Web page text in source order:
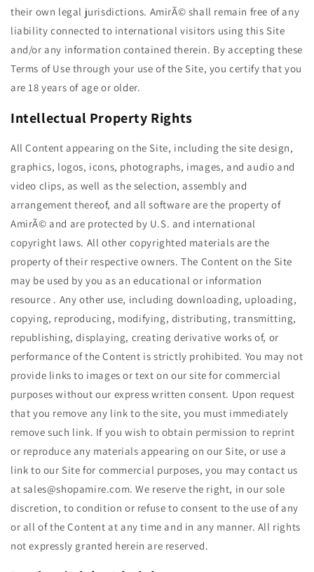
their own legal jurisdictions. AmirÃ© shall remain free of any
liability connected to international visitors using this Site
and/or any information contained therein. By accepting these
Terms of Use through your use of the Site, you certify that you
are 18 years of age or older.
Intellectual Property Rights
All Content appearing on the Site, including the site design,
graphics, logos, icons, photographs, images, and audio and
video clips, as well as the selection, assembly and
arrangement thereof, and all software are the property of
AmirÃ© and are protected by U.S. and international
copyright laws. All other copyrighted materials are the
property of their respective owners. The Content on the Site
may be used by you as an educational or information
resource . Any other use, including downloading, uploading,
copying, reproducing, modifying, distributing, transmitting,
republishing, displaying, creating derivative works of, or
performance of the Content is strictly prohibited. You may not
provide links to images or text on our site for commercial
purposes without our express written consent. Upon request
that you remove any link to the site, you must immediately
remove such link. If you wish to obtain permission to reprint
or reproduce any materials appearing on our Site, or use a
link to our Site for commercial purposes, you may contact us
at sales@shopamire.com. We reserve the right, in our sole
discretion, to condition or refuse to consent to the use of any
or all of the Content at any time and in any manner. All rights
not expressly granted herein are reserved.